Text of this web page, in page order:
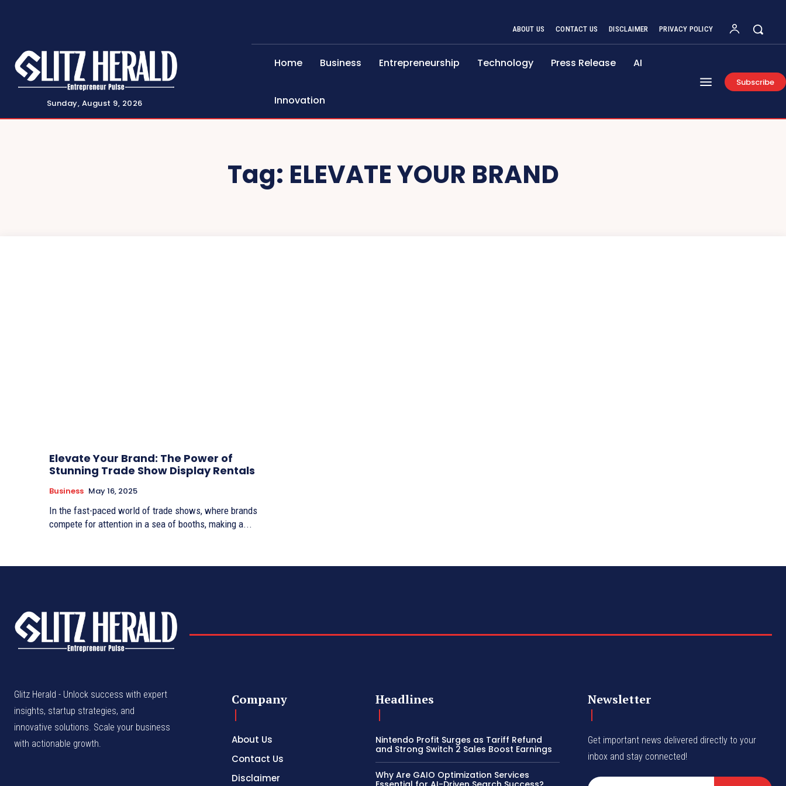
Sunday, August 9, 2026
ABOUT US CONTACT US DISCLAIMER PRIVACY POLICY
Home Business Entrepreneurship Technology Press Release AI
Innovation
Subscribe
Tag: ELEVATE YOUR BRAND
Elevate Your Brand: The Power of
Stunning Trade Show Display Rentals
Business May 16, 2025
In the fast-paced world of trade shows, where brands
compete for attention in a sea of booths, making a...
Glitz Herald - Unlock success with expert
insights, startup strategies, and
innovative solutions. Scale your business
with actionable growth.
Company
About Us
Contact Us
Disclaimer
Headlines
Nintendo Profit Surges as Tariff Refund
and Strong Switch 2 Sales Boost Earnings
Why Are GAIO Optimization Services
Newsletter
Get important news delivered directly to your
inbox and stay connected!